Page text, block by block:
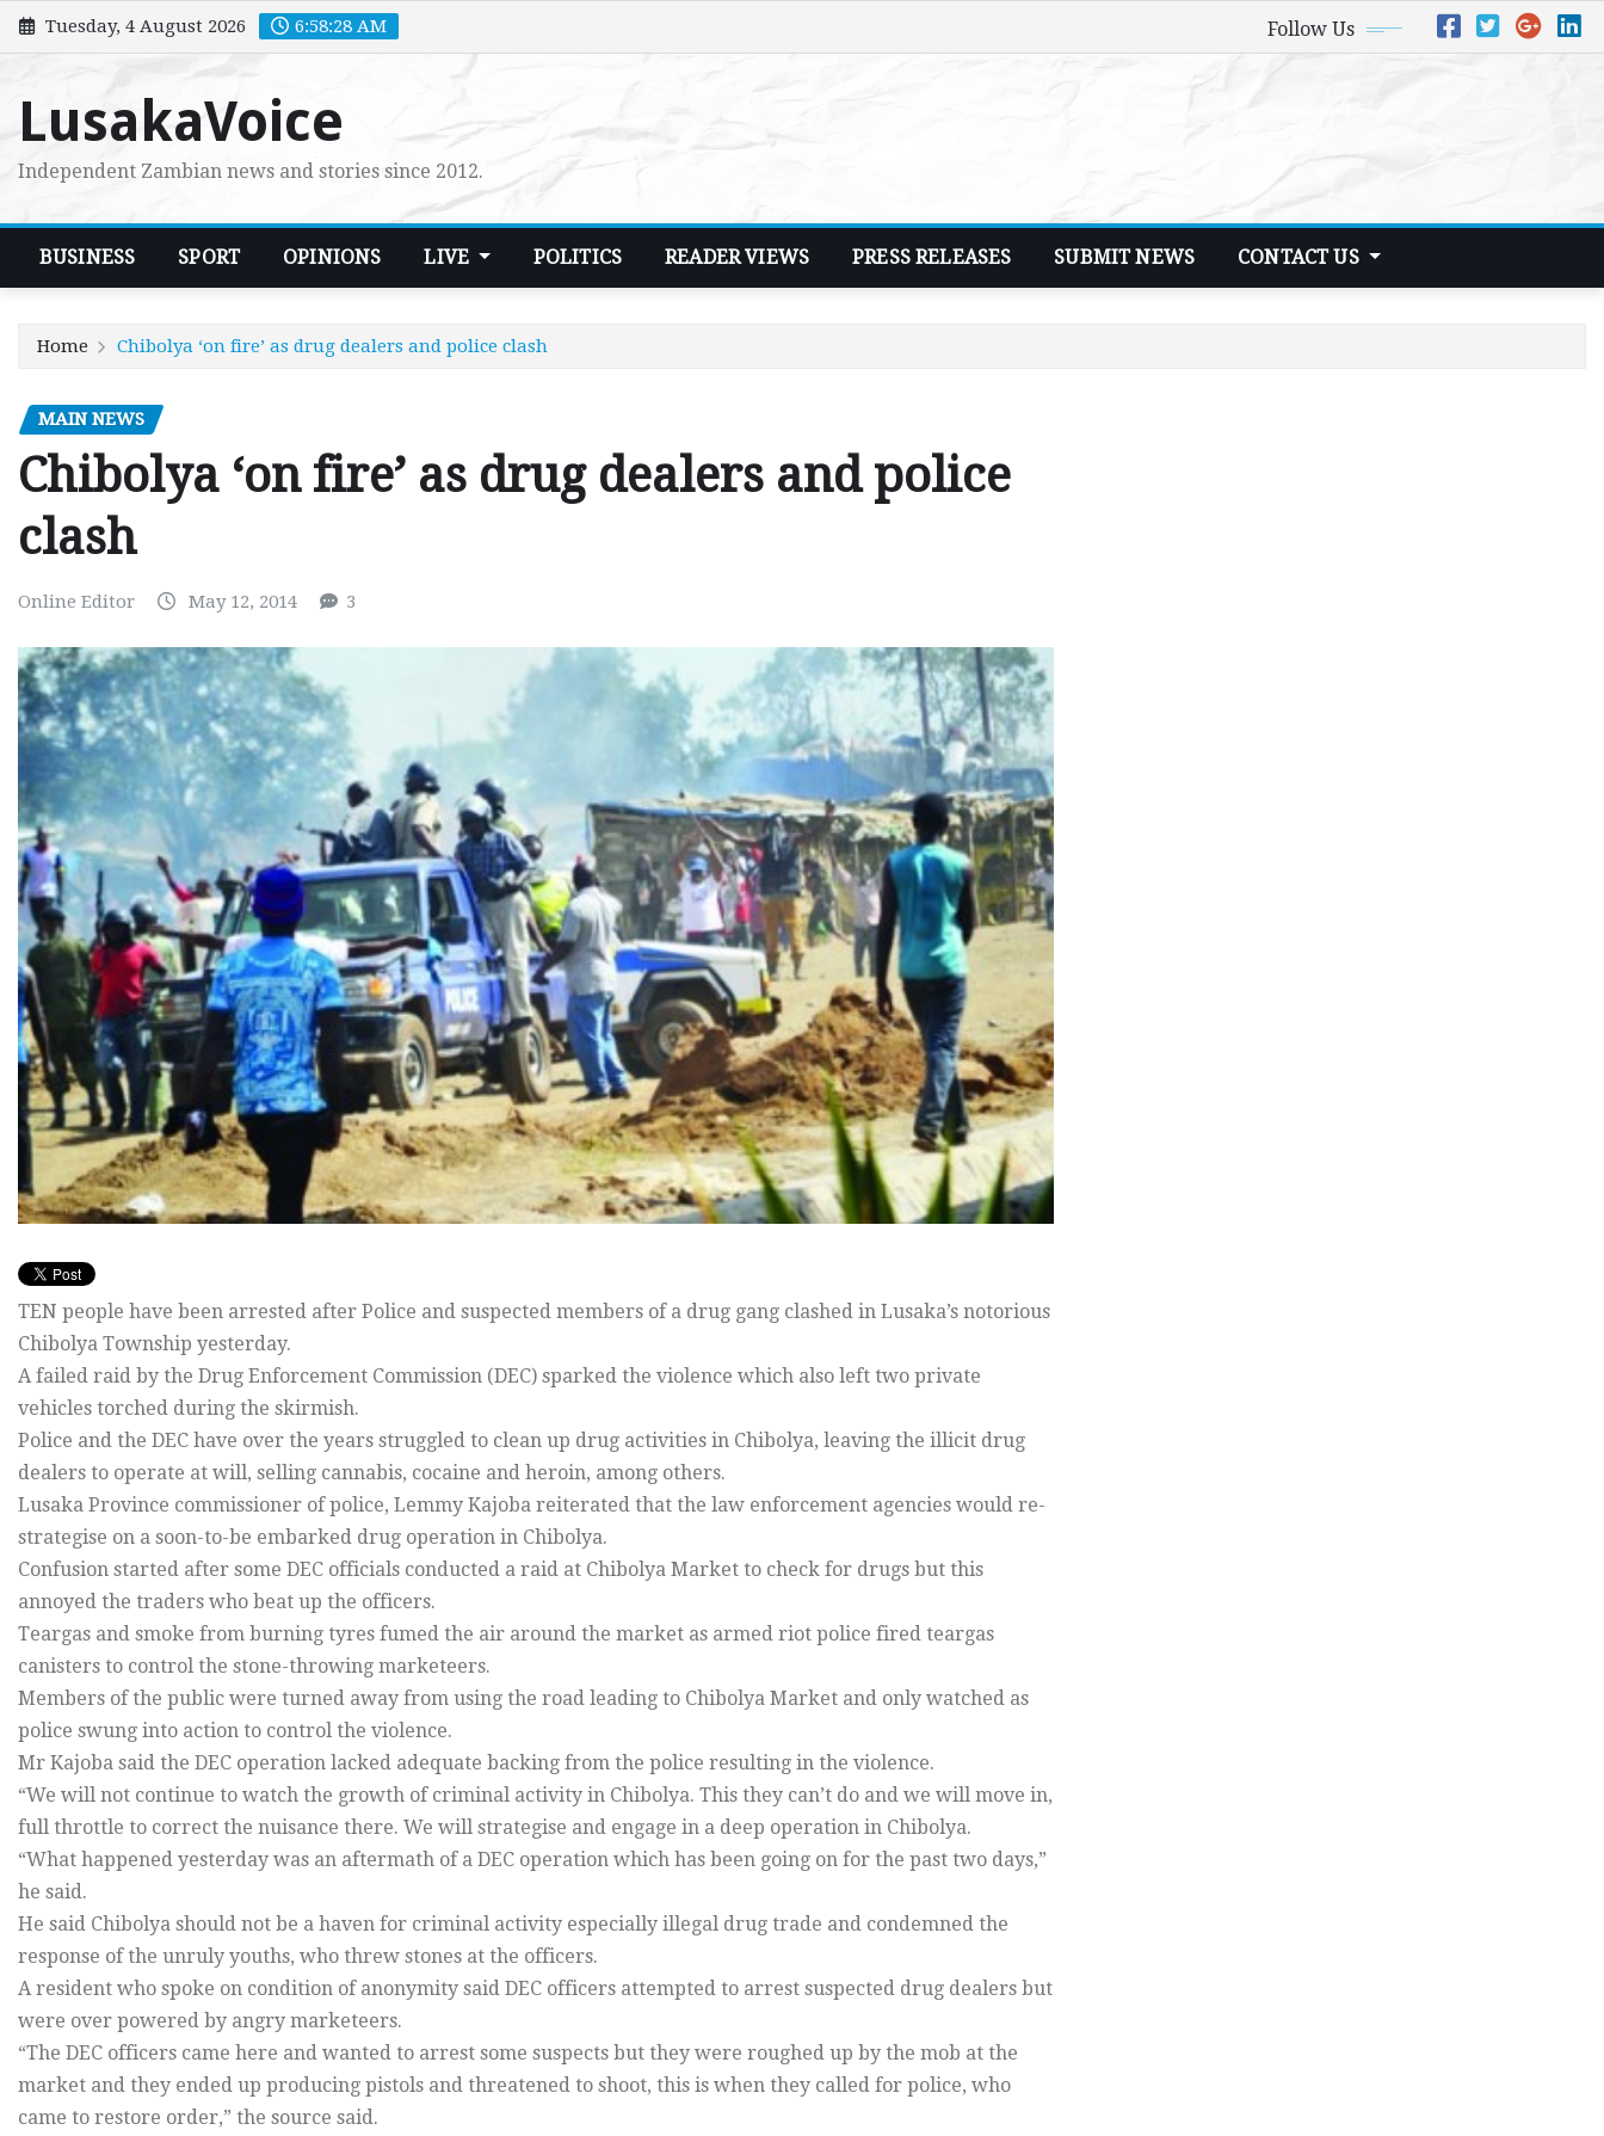
Skip
to
Tuesday, 4 August 2026 6:58:29 AM Follow Us
LusakaVoice
Independent Zambian news and stories since 2012.
BUSINESS SPORT OPINIONS LIVE POLITICS READER VIEWS PRESS RELEASES SUBMIT NEWS CONTACT US
Home Chibolya ‘on fire’ as drug dealers and police clash
MAIN NEWS
Chibolya ‘on fire’ as drug dealers and police
clash
Online Editor May 12, 2014 3
TEN people have been arrested after Police and suspected members of a drug gang clashed in Lusaka’s notorious
Chibolya Township yesterday.
A failed raid by the Drug Enforcement Commission (DEC) sparked the violence which also left two private
vehicles torched during the skirmish.
Police and the DEC have over the years struggled to clean up drug activities in Chibolya, leaving the illicit drug
dealers to operate at will, selling cannabis, cocaine and heroin, among others.
Lusaka Province commissioner of police, Lemmy Kajoba reiterated that the law enforcement agencies would re-
strategise on a soon-to-be embarked drug operation in Chibolya.
Confusion started after some DEC officials conducted a raid at Chibolya Market to check for drugs but this
annoyed the traders who beat up the officers.
Teargas and smoke from burning tyres fumed the air around the market as armed riot police fired teargas
canisters to control the stone-throwing marketeers.
Members of the public were turned away from using the road leading to Chibolya Market and only watched as
police swung into action to control the violence.
Mr Kajoba said the DEC operation lacked adequate backing from the police resulting in the violence.
“We will not continue to watch the growth of criminal activity in Chibolya. This they can’t do and we will move in,
full throttle to correct the nuisance there. We will strategise and engage in a deep operation in Chibolya.
“What happened yesterday was an aftermath of a DEC operation which has been going on for the past two days,”
he said.
He said Chibolya should not be a haven for criminal activity especially illegal drug trade and condemned the
response of the unruly youths, who threw stones at the officers.
A resident who spoke on condition of anonymity said DEC officers attempted to arrest suspected drug dealers but
were over powered by angry marketeers.
“The DEC officers came here and wanted to arrest some suspects but they were roughed up by the mob at the
market and they ended up producing pistols and threatened to shoot, this is when they called for police, who
came to restore order,” the source said.